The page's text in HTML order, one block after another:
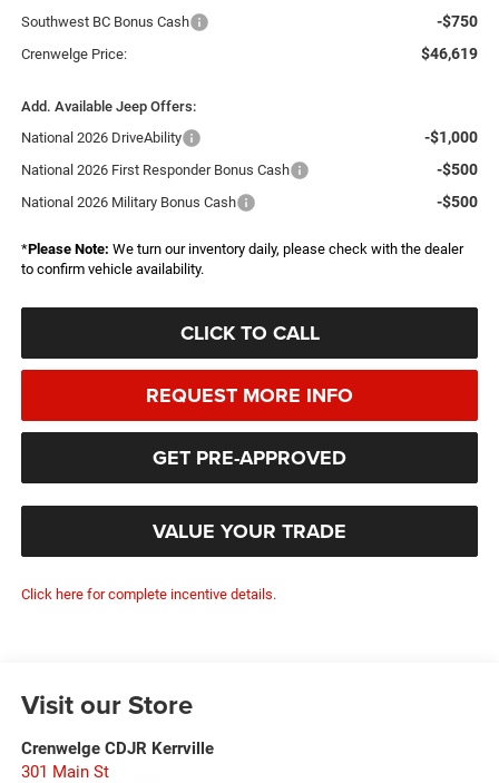
Southwest BC Bonus Cash -$750
Crenwelge Price: $46,619
Add. Available Jeep Offers:
National 2026 DriveAbility
-$1,000
National 2026 First Responder Bonus Cash -$500
National 2026 Military Bonus Cash -$500
*Please Note: We turn our inventory daily, please check with the dealer
to confirm vehicle availability.
CLICK TO CALL
REQUEST MORE INFO
GET PRE-APPROVED
VALUE YOUR TRADE
Click here for complete incentive details.
Visit our Store
Crenwelge CDJR Kerrville
301 Main St